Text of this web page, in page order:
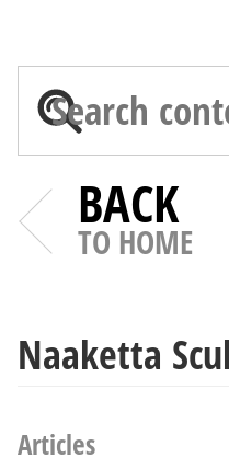
BACK
TO HOME
Naaketta
Articles